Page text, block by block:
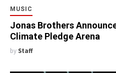
MUSIC
Jonas Brothers
Climate Pledge Arena
by Staff